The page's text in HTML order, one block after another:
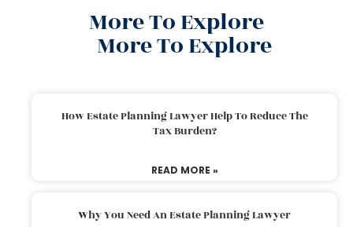
More To Explore
More To Explore
How Estate Planning Lawyer Help To Reduce The
Tax Burden?
READ MORE »
Why You Need An Estate Planning Lawyer